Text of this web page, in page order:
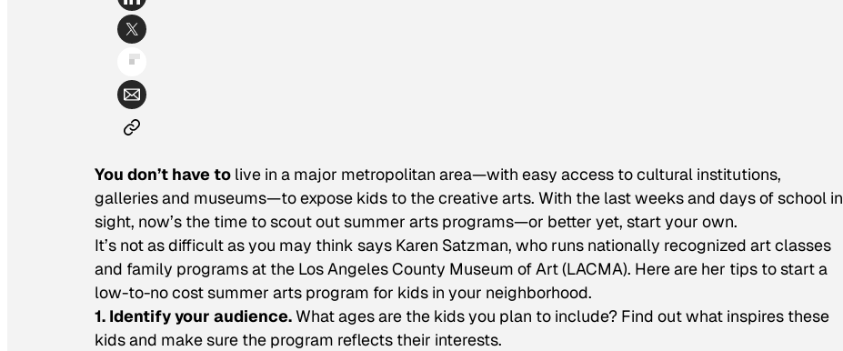
You don’t have to live in a major metropolitan area—with easy access to cultural institutions,
galleries and museums—to expose kids to the creative arts. With the last weeks and days of school in
sight, now’s the time to scout out summer arts programs—or better yet, start your own.
It’s not as difficult as you may think says Karen Satzman, who runs nationally recognized art classes
and family programs at the Los Angeles County Museum of Art (LACMA). Here are her tips to start a
low-to-no cost summer arts program for kids in your neighborhood.
1. Identify your audience.What ages are the kids you plan to include? Find out what inspires these
kids and make sure the program reflects their interests.